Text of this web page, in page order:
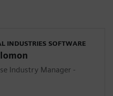
INDUSTRIES SOFTWARE
Industry Manager -